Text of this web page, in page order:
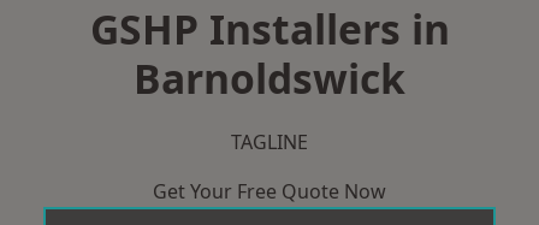
GSHP Installers in
Barnoldswick
TAGLINE
Get Your Free Quote Now